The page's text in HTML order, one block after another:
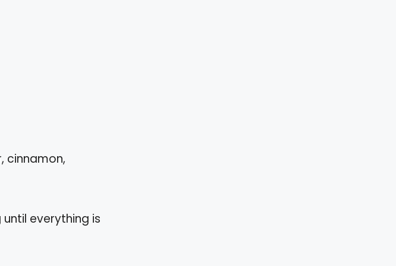
cinnamon,
everything is